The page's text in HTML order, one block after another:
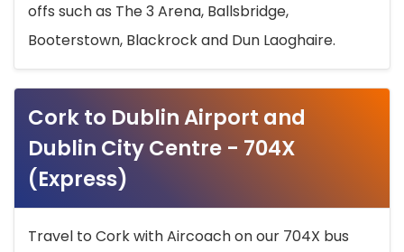
offs such as The 3 Arena, Ballsbridge,
Booterstown, Blackrock and Dun Laoghaire.
Cork to Dublin Airport and
Dublin City Centre - 704X
(Express)
Travel to Cork with Aircoach on our 704X bus